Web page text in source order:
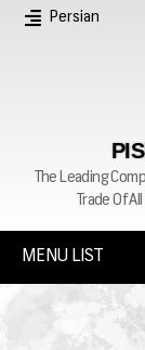
Persian
The Leading
Trade Of
MENU LIST